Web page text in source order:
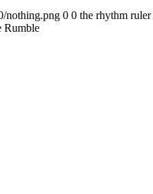
nothing.png 0 0 the rhythm ruler
Rumble